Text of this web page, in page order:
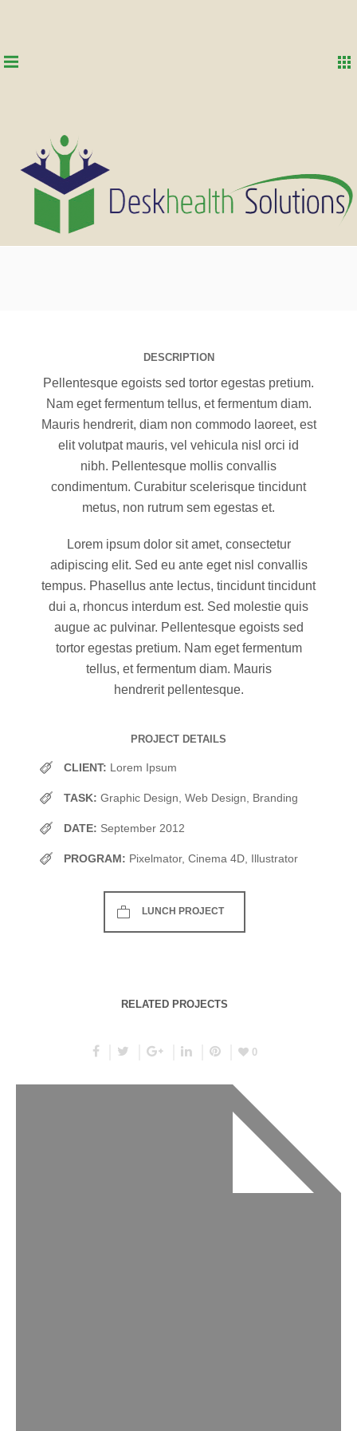
DESCRIPTION
Pellentesque egoists sed tortor egestas pretium.
Nam eget fermentum tellus, et fermentum diam.
Mauris hendrerit, diam non commodo laoreet, est
elit volutpat mauris, vel vehicula nisl orci id
nibh. Pellentesque mollis convallis
condimentum. Curabitur scelerisque tincidunt
metus, non rutrum sem egestas et.
Lorem ipsum dolor sit amet, consectetur
adipiscing elit. Sed eu ante eget nisl convallis
tempus. Phasellus ante lectus, tincidunt tincidunt
dui a, rhoncus interdum est. Sed molestie quis
augue ac pulvinar. Pellentesque egoists sed
tortor egestas pretium. Nam eget fermentum
tellus, et fermentum diam. Mauris
hendrerit pellentesque.
PROJECT DETAILS
CLIENT: Lorem Ipsum
TASK: Graphic Design, Web Design, Branding
DATE: September 2012
PROGRAM: Pixelmator, Cinema 4D, Illustrator
LUNCH PROJECT
RELATED PROJECTS
0